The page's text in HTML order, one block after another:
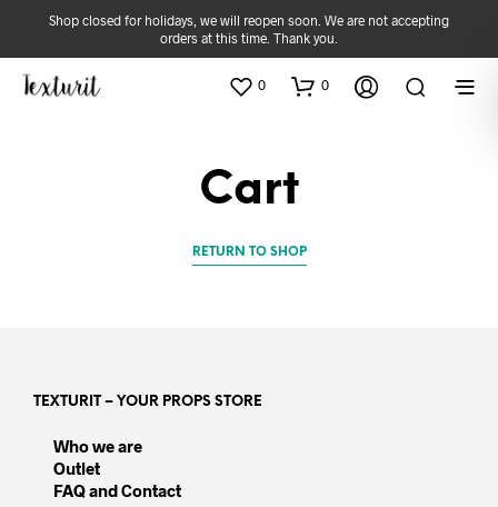
Shop closed for holidays, we will reopen soon. We are not accepting
orders at this time. Thank you.
0 0
Cart
RETURN TO SHOP
TEXTURIT – YOUR PROPS STORE
Who we are
Outlet
FAQ and Contact